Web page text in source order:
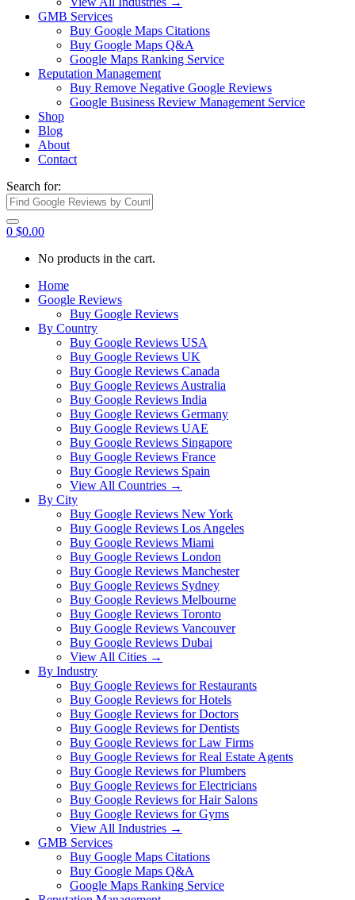
GMB Services
Buy Google Maps Citations
Buy Google Maps Q&A
Google Maps Ranking Service
Reputation Management
Buy Remove Negative Google Reviews
Google Business Review Management Service
Shop
Blog
About
Contact
Search for:
0 $0.00
No products in the cart.
Home
Google Reviews
Buy Google Reviews
By Country
Buy Google Reviews USA
Buy Google Reviews UK
Buy Google Reviews Canada
Buy Google Reviews Australia
Buy Google Reviews India
Buy Google Reviews Germany
Buy Google Reviews UAE
Buy Google Reviews Singapore
Buy Google Reviews France
Buy Google Reviews Spain
View All Countries →
By City
Buy Google Reviews New York
Buy Google Reviews Los Angeles
Buy Google Reviews Miami
Buy Google Reviews London
Buy Google Reviews Manchester
Buy Google Reviews Sydney
Buy Google Reviews Melbourne
Buy Google Reviews Toronto
Buy Google Reviews Vancouver
Buy Google Reviews Dubai
View All Cities →
By Industry
Buy Google Reviews for Restaurants
Buy Google Reviews for Hotels
Buy Google Reviews for Doctors
Buy Google Reviews for Dentists
Buy Google Reviews for Law Firms
Buy Google Reviews for Real Estate Agents
Buy Google Reviews for Plumbers
Buy Google Reviews for Electricians
Buy Google Reviews for Hair Salons
Buy Google Reviews for Gyms
View All Industries →
GMB Services
Buy Google Maps Citations
Buy Google Maps Q&A
Google Maps Ranking Service